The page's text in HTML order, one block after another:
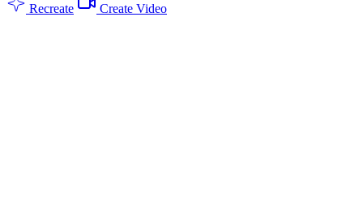
Recreate Create Video